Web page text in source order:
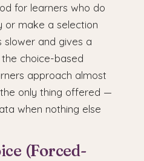
for learners who do
or make a selection
slower and gives a
choice-based
approach almost
only thing offered —
when nothing else
(Forced-